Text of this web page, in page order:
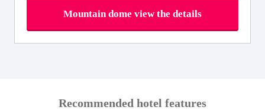
Mountain dome view the details
Recommended hotel features